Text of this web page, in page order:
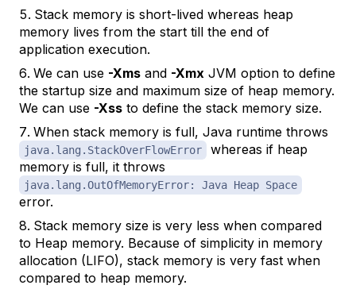
Stack memory is short-lived whereas heap
memory lives from the start till the end of
application execution.
We can use -Xms and -Xmx JVM option to define
the startup size and maximum size of heap memory.
We can use -Xss to define the stack memory size.
When stack memory is full, Java runtime throws
java.lang.StackOverFlowError
whereas if heap
memory is full, it throws
java.lang.OutOfMemoryError: Java Heap Space
error.
Stack memory size is very less when compared
to Heap memory. Because of simplicity in memory
allocation (LIFO), stack memory is very fast when
compared to heap memory.